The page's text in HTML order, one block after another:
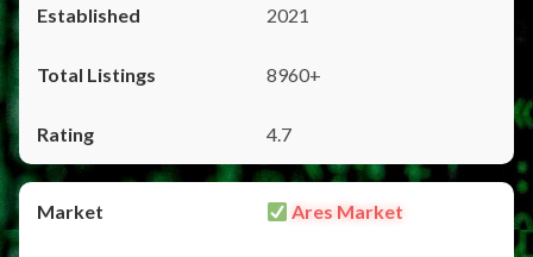
2021
8960+
4.7
Ares Market